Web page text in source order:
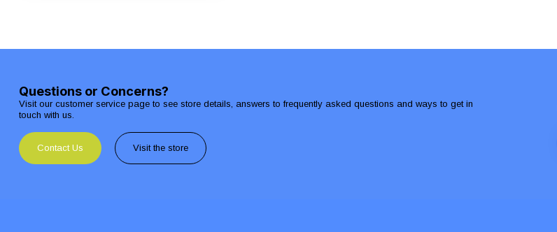
Questions or Concerns?
Visit our customer service page to see store details, answers to frequently asked questions and ways to get in
touch with us.
Contact Us Visit the store